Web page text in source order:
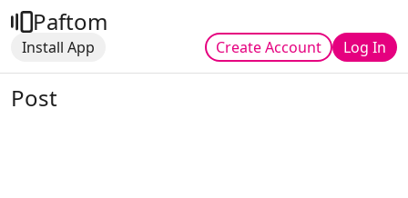
Paftom
Install App Create Account Log In
Post